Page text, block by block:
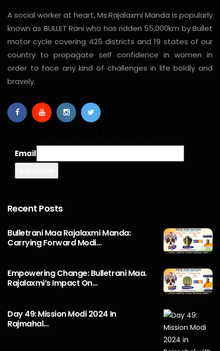
A social worker at heart, Ms.Rajalaxmi Manda is popularly
known as BULLET Rani who has ridden 55,000km by Bullet
motor cycle covering 425 districts and 19 states of our
country to propagate self confidence in women in
order to face any kind of challenges in life boldly and
bravely.
Email
Recent Posts
Bulletrani Maa Rajalaxmi Manda:
Carrying Forward Modi…
Empowering Change: Bulletrani Maa.
Rajalaxmi’s Impact On…
Day 49: Mission Modi 2024 In
Rajmahal…